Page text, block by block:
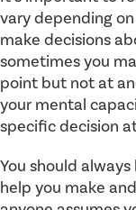
vary depending
make decisions
sometimes you
point but not at
your mental
specific decision
You should
help you make